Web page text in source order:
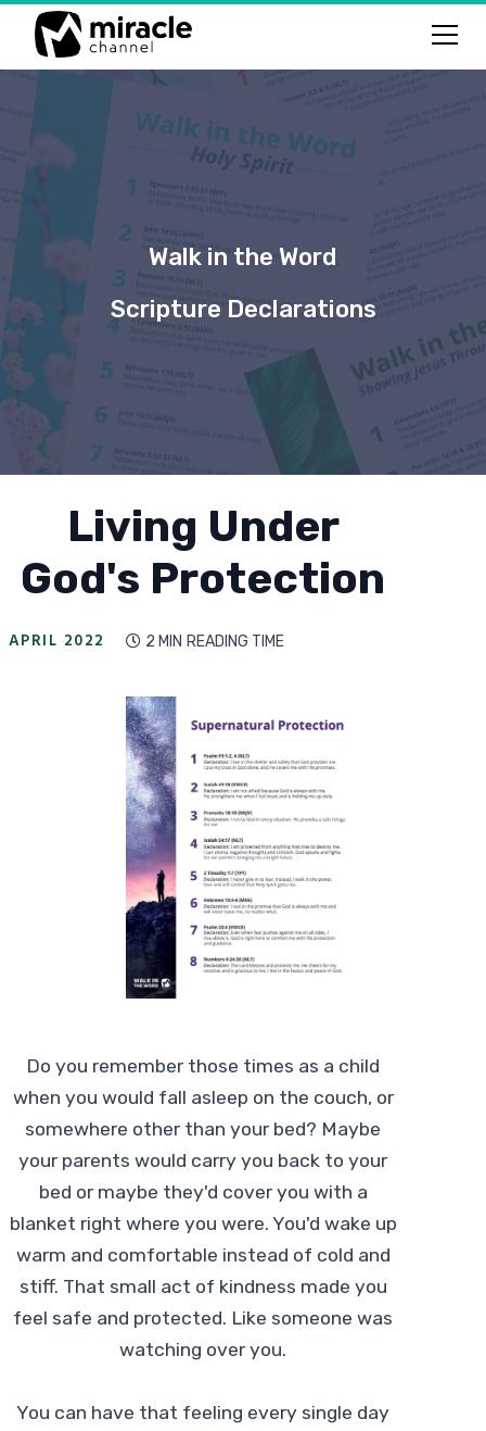
Walk in the Word
Scripture Declarations
Living Under
God's Protection
APRIL 2022  2 MIN READING TIME
Do you remember those times as a child
when you would fall asleep on the couch, or
somewhere other than your bed? Maybe
your parents would carry you back to your
bed or maybe they'd cover you with a
blanket right where you were. You'd wake up
warm and comfortable instead of cold and
stiff. That small act of kindness made you
feel safe and protected. Like someone was
watching over you.
You can have that feeling every single day